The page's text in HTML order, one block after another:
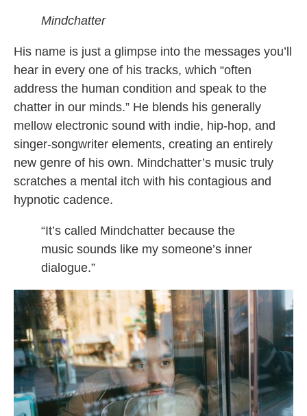
Mindchatter
His name is just a glimpse into the messages you’ll
hear in every one of his tracks, which “often
address the human condition and speak to the
chatter in our minds.” He blends his generally
mellow electronic sound with indie, hip-hop, and
singer-songwriter elements, creating an entirely
new genre of his own. Mindchatter’s music truly
scratches a mental itch with his contagious and
hypnotic cadence.
“It’s called Mindchatter because the
music sounds like my someone’s inner
dialogue.”